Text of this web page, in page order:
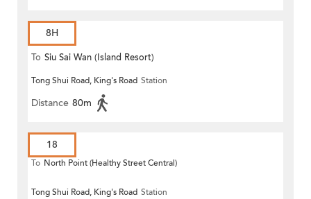
8H
To Siu Sai Wan (Island Resort)
Tong Shui Road, King's Road Station
Distance 80m
18
To North Point (Healthy Street Central)
Tong Shui Road, King's Road Station